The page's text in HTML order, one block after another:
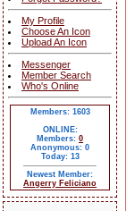
My Profile
Choose An Icon
Upload An Icon
Messenger
Member Search
Who's Online
Members: 1603
ONLINE:
Members: 0
Anonymous: 0
Today: 13
Newest Member:
Angerry Feliciano